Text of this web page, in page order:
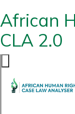
African
CLA 2.0